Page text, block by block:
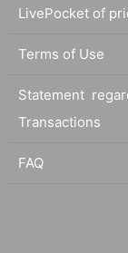
LivePocket of
Terms of Use
Statement
Transactions
FAQ